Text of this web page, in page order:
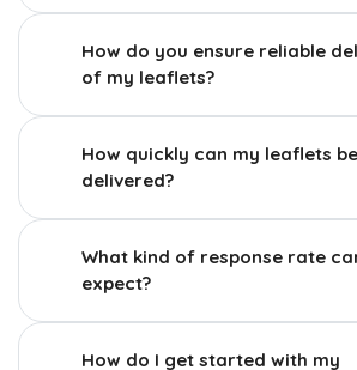
How do you ensure reliable
of my leaflets?
How quickly can my leaflets be
delivered?
What kind of response rate
expect?
How do I get started with my